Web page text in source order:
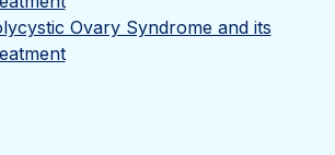
Ovary Syndrome and its